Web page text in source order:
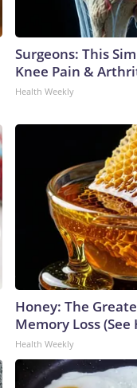
Surgeons: This
Knee Pain &
Health Weekly
Honey: The
Memory Loss
Health Weekly